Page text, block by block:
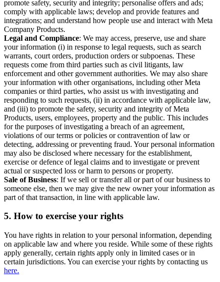
promote safety, security and integrity; personalise offers and ads;
comply with applicable laws; develop and provide features and
integrations; and understand how people use and interact with Meta
Company Products.
Legal and Compliance: We may access, preserve, use and share
your information (i) in response to legal requests, such as search
warrants, court orders, production orders or subpoenas. These
requests come from third parties such as civil litigants, law
enforcement and other government authorities. We may also share
your information with other organisations, including other Meta
companies or third parties, who assist us with investigating and
responding to such requests, (ii) in accordance with applicable law,
and (iii) to promote the safety, security and integrity of Meta
Products, users, employees, property and the public. This includes
for the purposes of investigating a breach of an agreement,
violations of our terms or policies or contravention of law or
detecting, addressing or preventing fraud. Your personal information
may also be disclosed where necessary for the establishment,
exercise or defence of legal claims and to investigate or prevent
actual or suspected loss or harm to persons or property.
Sale of Business: If we sell or transfer all or part of our business to
someone else, then we may give the new owner your information as
part of that transaction, in line with applicable law.
5. How to exercise your rights
You have rights in relation to your personal information, depending
on applicable law and where you reside. While some of these rights
apply generally, certain rights apply only in limited cases or in
certain jurisdictions. You can exercise your rights by contacting us
here.